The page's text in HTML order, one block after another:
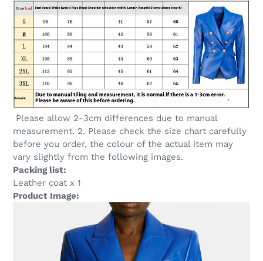
Please allow 2-3cm differences due to manual
measurement. 2. Please check the size chart carefully
before you order, the colour of the actual item may
vary slightly from the following images.
Packing list:
Leather coat x 1
Product Image: